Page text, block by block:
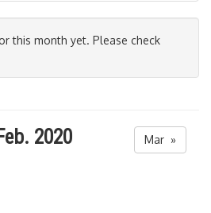
this month yet. Please check
Feb. 2020 Mar »